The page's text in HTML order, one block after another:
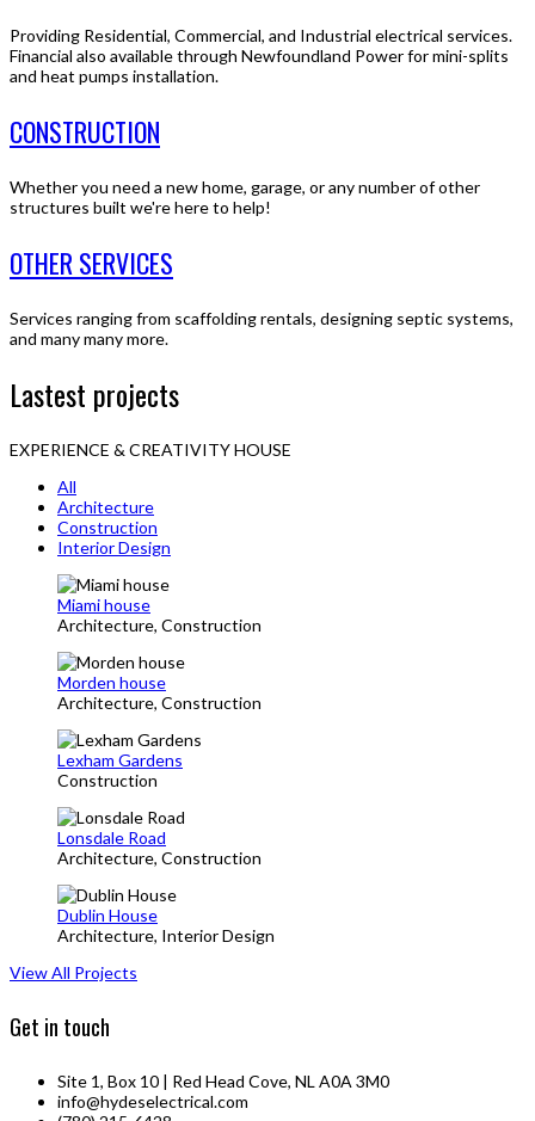
Providing Residential, Commercial, and Industrial electrical services.
Financial also available through Newfoundland Power for mini-splits
and heat pumps installation.
CONSTRUCTION
Whether you need a new home, garage, or any number of other
structures built we're here to help!
OTHER SERVICES
Services ranging from scaffolding rentals, designing septic systems,
and many many more.
Lastest projects
EXPERIENCE & CREATIVITY HOUSE
All
Architecture
Construction
Interior Design
Miami house
Architecture, Construction
Morden house
Architecture, Construction
Lexham Gardens
Construction
Lonsdale Road
Architecture, Construction
Dublin House
Architecture, Interior Design
View All Projects
Get in touch
Site 1, Box 10 | Red Head Cove, NL A0A 3M0
info@hydeselectrical.com